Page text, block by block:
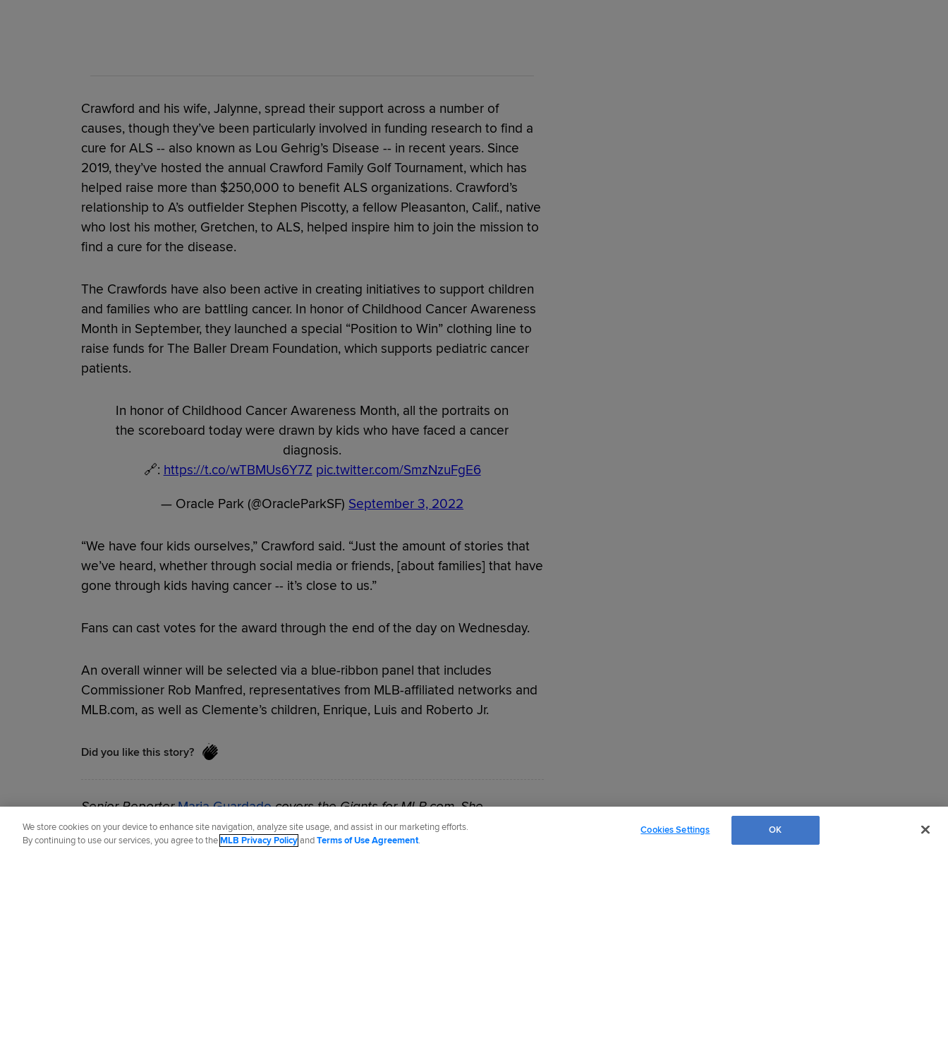
Crawford and his wife, Jalynne, spread their support across a number of
causes, though they’ve been particularly involved in funding research to find a
cure for ALS -- also known as Lou Gehrig’s Disease -- in recent years. Since
2019, they’ve hosted the annual Crawford Family Golf Tournament, which has
helped raise more than $250,000 to benefit ALS organizations. Crawford’s
relationship to A’s outfielder Stephen Piscotty, a fellow Pleasanton, Calif., native
who lost his mother, Gretchen, to ALS, helped inspire him to join the mission to
find a cure for the disease.
The Crawfords have also been active in creating initiatives to support children
and families who are battling cancer. In honor of Childhood Cancer Awareness
Month in September, they launched a special “Position to Win” clothing line to
raise funds for The Baller Dream Foundation, which supports pediatric cancer
patients.
In honor of Childhood Cancer Awareness Month, all the portraits on
the scoreboard today were drawn by kids who have faced a cancer
diagnosis.
🔗: https://t.co/wTBMUs6Y7Z pic.twitter.com/SmzNzuFgE6
— Oracle Park (@OracleParkSF) September 3, 2022
“We have four kids ourselves,” Crawford said. “Just the amount of stories that
we’ve heard, whether through social media or friends, [about families] that have
gone through kids having cancer -- it’s close to us.”
Fans can cast votes for the award through the end of the day on Wednesday.
An overall winner will be selected via a blue-ribbon panel that includes
Commissioner Rob Manfred, representatives from MLB-affiliated networks and
MLB.com, as well as Clemente’s children, Enrique, Luis and Roberto Jr.
Did you like this story?
Senior ReporterMaria Guardadocovers the Giants for MLB.com. She
previously covered the Angels from 2017-18.
We store cookies on your device to enhance site navigation, analyze site usage, and assist in our marketing efforts.
By continuing to use our services, you agree to theMLB Privacy PolicyandTerms of Use Agreement.
Cookies Settings OK